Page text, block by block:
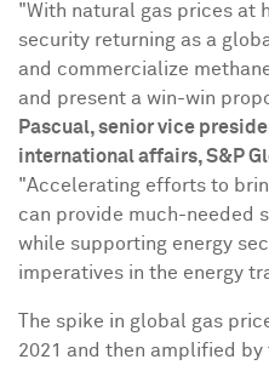
"With natural gas prices at
security returning as a
and commercialize
and present a win-win
Pascual, senior vice
international affairs, S&P
"Accelerating efforts to
can provide much-needed
while supporting energy
imperatives in the energy
The spike in global gas
2021 and then amplified